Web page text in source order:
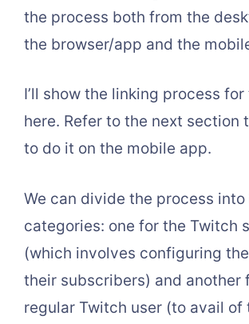
the process both from the
the browser/app and the
I’ll show the linking process
here. Refer to the next section
to do it on the mobile app.
We can divide the process
categories: one for the Twitch
(which involves configuring
their subscribers) and another
regular Twitch user (to avail of